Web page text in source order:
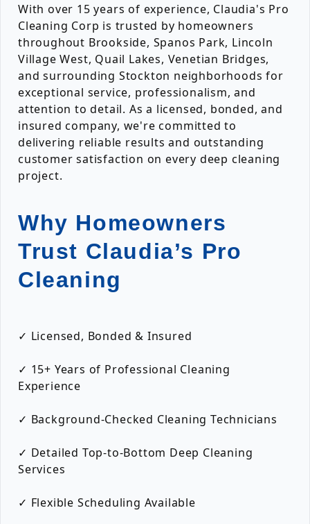
With over 15 years of experience, Claudia's Pro
Cleaning Corp is trusted by homeowners
throughout Brookside, Spanos Park, Lincoln
Village West, Quail Lakes, Venetian Bridges,
and surrounding Stockton neighborhoods for
exceptional service, professionalism, and
attention to detail. As a licensed, bonded, and
insured company, we're committed to
delivering reliable results and outstanding
customer satisfaction on every deep cleaning
project.
Why Homeowners
Trust Claudia’s Pro
Cleaning
✓ Licensed, Bonded & Insured
✓ 15+ Years of Professional Cleaning
Experience
✓ Background-Checked Cleaning Technicians
✓ Detailed Top-to-Bottom Deep Cleaning
Services
✓ Flexible Scheduling Available